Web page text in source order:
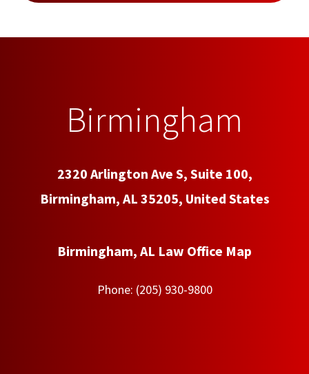
Birmingham
2320 Arlington Ave S, Suite 100,
Birmingham, AL 35205, United States
Birmingham, AL Law Office Map
Phone: (205) 930-9800